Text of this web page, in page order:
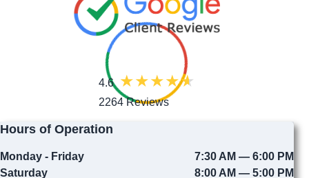
4.6
2264 Reviews
Hours of Operation
Monday - Friday
7:30 AM — 6:00 PM
Saturday
8:00 AM — 5:00 PM